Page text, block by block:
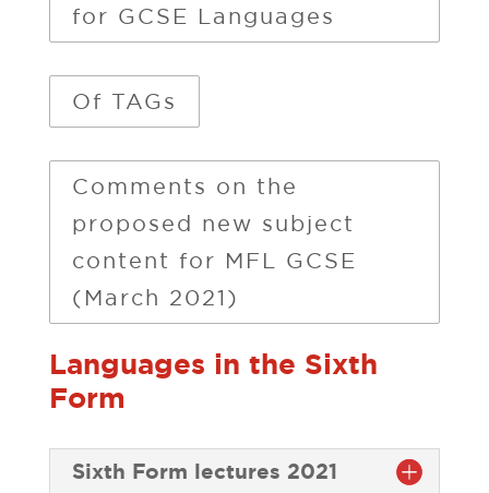
for GCSE Languages
Of TAGs
Comments on the
proposed new subject
content for MFL GCSE
(March 2021)
Languages in the Sixth
Form
Sixth Form lectures 2021